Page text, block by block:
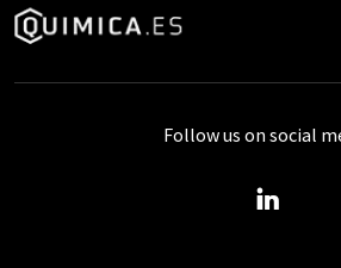
Follow us on social